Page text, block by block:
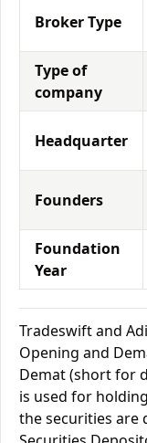
Broker Type
Type of
company
Headquarter
Founders
Foundation
Year
Tradeswift and
Opening and
Demat (short for
is used for
the securities are